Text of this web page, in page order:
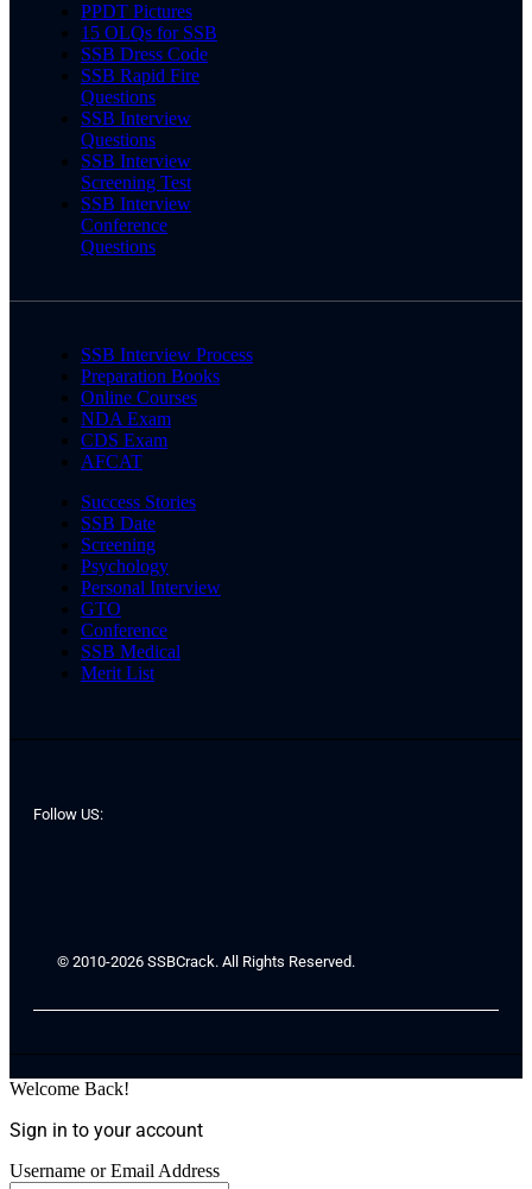
PPDT Pictures
15 OLQs for SSB
SSB Dress Code
SSB Rapid Fire
Questions
SSB Interview
Questions
SSB Interview
Screening Test
SSB Interview
Conference
Questions
SSB Interview Process
Preparation Books
Online Courses
NDA Exam
CDS Exam
AFCAT
Success Stories
SSB Date
Screening
Psychology
Personal Interview
GTO
Conference
SSB Medical
Merit List
Follow US:
© 2010-2026 SSBCrack. All Rights Reserved.
Welcome Back!
Sign in to your account
Username or Email Address